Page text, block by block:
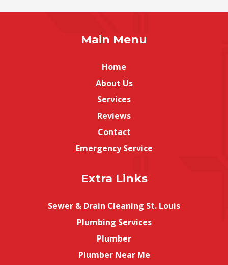
Main Menu
Home
About Us
Services
Reviews
Contact
Emergency Service
Extra Links
Sewer & Drain Cleaning St. Louis
Plumbing Services
Plumber
Plumber Near Me